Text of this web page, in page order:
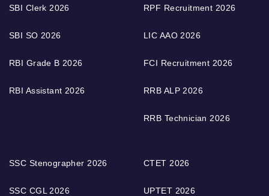
SBI Clerk 2026
SBI SO 2026
RBI Grade B 2026
RBI Assistant 2026
RPF Recruitment 2026
LIC AAO 2026
FCI Recruitment 2026
RRB ALP 2026
RRB Technician 2026
SSC Stenographer 2026
SSC CGL 2026
CTET 2026
UPTET 2026